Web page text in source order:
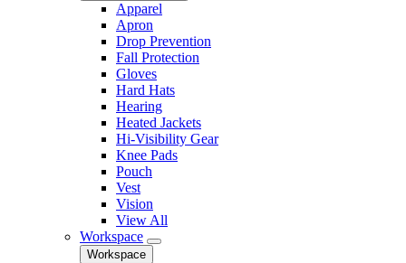
Apparel
Apron
Drop Prevention
Fall Protection
Gloves
Hard Hats
Hearing
Heated Jackets
Hi-Visibility Gear
Knee Pads
Pouch
Vest
Vision
View All
Workspace
Workspace